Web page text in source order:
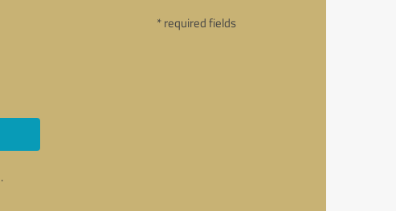
* required fields
.